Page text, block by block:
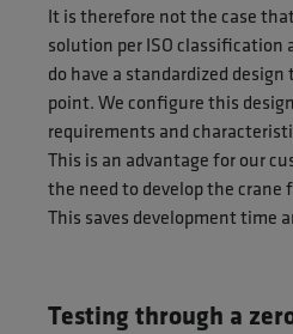
It is therefore not the case
solution per ISO classification
do have a standardized
point. We configure this
requirements and
This is an advantage for our
the need to develop the crane
This saves development time
Testing through a